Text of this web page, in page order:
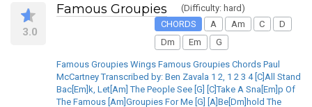
3.0
Famous Groupies
(Difficulty: hard)
CHORDS
A Am C
D
Dm
Em G
Famous Groupies Wings Famous Groupies Chords Paul
McCartney Transcribed by: Ben Zavala 1 2, 1 2 3 4 [C]All Stand
Bac[Em]k, Let[Am] The People See [G] [C]Take A Sna[Em]p Of
The Famous [Am]Groupies For Me [G] [A]Be[Dm]hold The